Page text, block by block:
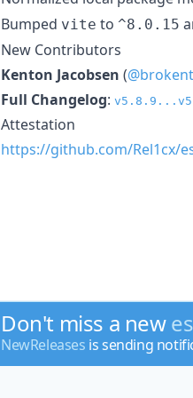
Bumped vite to ^8.0.15
New Contributors
Kenton Jacobsen (
Full Changelog:
Attestation
https://github.com/Rel1cx/
Don't miss a new
NewReleases is sending